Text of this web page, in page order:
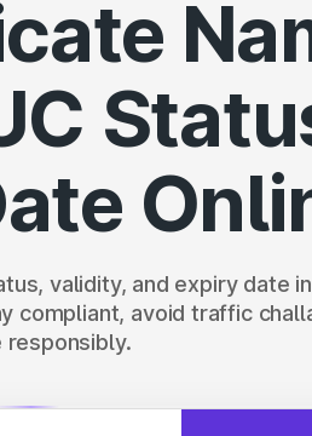
validity, and expiry date
compliant, avoid traffic
responsibly.